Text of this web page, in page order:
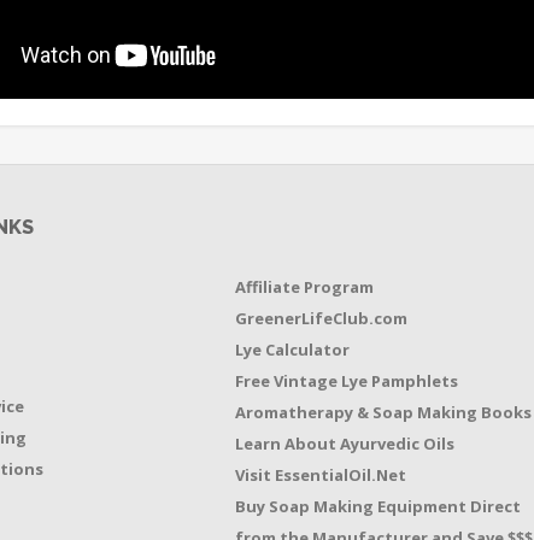
Affiliate Program
GreenerLifeClub.com
Lye Calculator
Free Vintage Lye Pamphlets
Aromatherapy & Soap Making Books
Learn About Ayurvedic Oils
Visit EssentialOil.Net
Buy Soap Making Equipment Direct